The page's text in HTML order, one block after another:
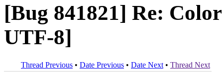
[Bug 841821] Re:
UTF-8]
Thread Previous • Date Previous • Date Next • Thread Next